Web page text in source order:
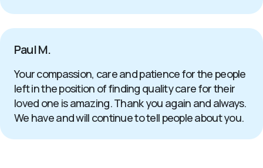
Paul M.
Your compassion, care and patience for the people
left in the position of finding quality care for their
loved one is amazing. Thank you again and always.
We have and will continue to tell people about you.